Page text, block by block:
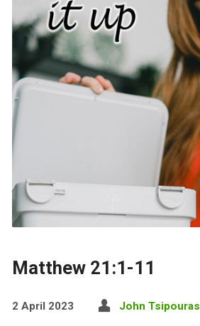
Matthew 21:1-11
2 April 2023 John Tsipouras